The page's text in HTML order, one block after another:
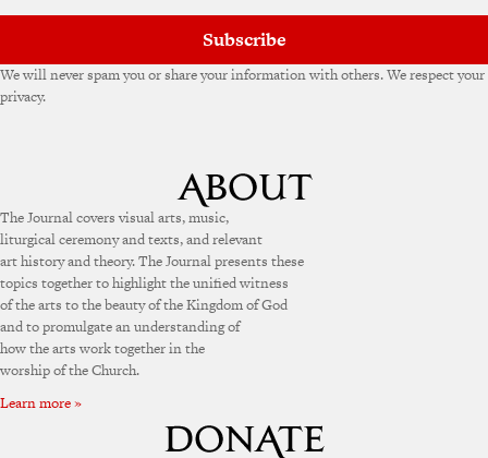
Subscribe
We will never spam you or share your information with others. We respect your
privacy.
The Journal covers visual arts, music,
liturgical ceremony and texts, and relevant
art history and theory. The Journal presents these
topics together to highlight the unified witness
of the arts to the beauty of the Kingdom of God
and to promulgate an understanding of
how the arts work together in the
worship of the Church.
Learn more »